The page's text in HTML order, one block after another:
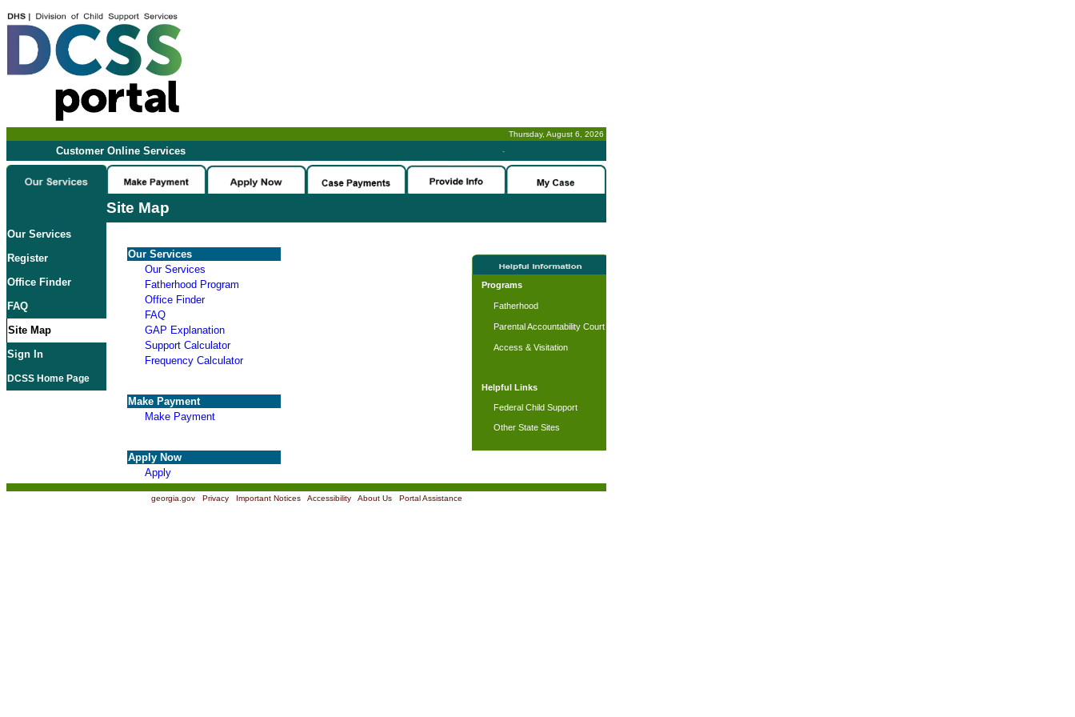
Thursday, August 6, 2026
Customer Online Services -
Site Map
Our Services
Register
Office Finder
FAQ
Site Map
Sign In
DCSS Home Page
Our Services
Our Services
Fatherhood Program
Office Finder
FAQ
GAP Explanation
Support Calculator
Frequency Calculator
Make Payment
Make Payment
Apply Now
Apply
Programs
Fatherhood
Parental Accountability Court
Access & Visitation
Helpful Links
Federal Child Support
Other State Sites
georgia.gov| Privacy| Important Notices| Accessibility| About Us| Portal Assistance